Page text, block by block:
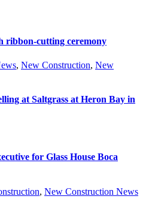
ribbon-cutting ceremony
, New Construction, New
at Saltgrass at Heron Bay in
for Glass House Boca
, New Construction News